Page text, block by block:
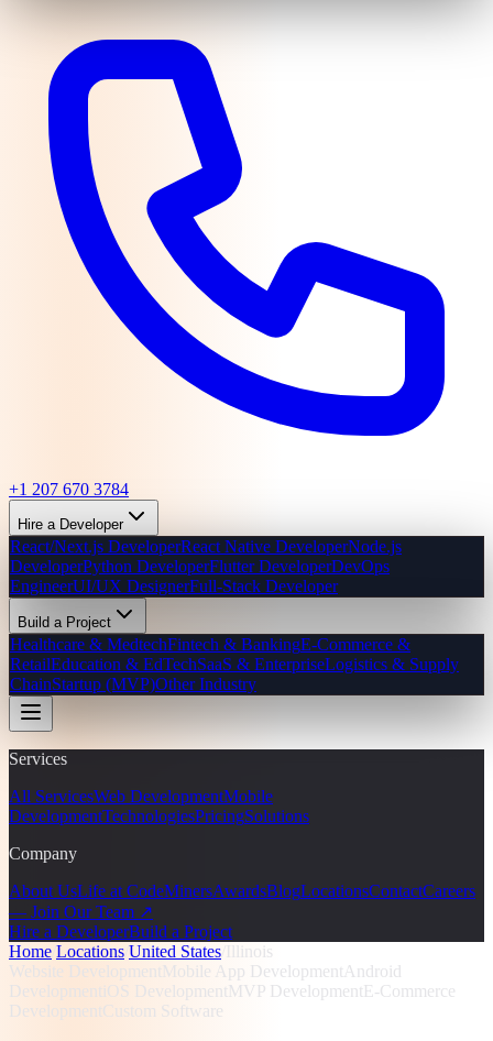
+1 207 670 3784
Hire a Developer
React/Next.js DeveloperReact Native DeveloperNode.js
DeveloperPython DeveloperFlutter DeveloperDevOps
EngineerUI/UX DesignerFull-Stack Developer
Build a Project
Healthcare & MedtechFintech & BankingE-Commerce &
RetailEducation & EdTechSaaS & EnterpriseLogistics & Supply
ChainStartup (MVP)Other Industry
Services
All ServicesWeb DevelopmentMobile
DevelopmentTechnologiesPricingSolutions
Company
About UsLife at CodeMinersAwardsBlogLocationsContactCareers
— Join Our Team ↗
Hire a DeveloperBuild a Project
Home Locations United States Illinois
Website Development Mobile App Development Android
Development iOS Development MVP Development E-Commerce
DevelopmentCustom Software